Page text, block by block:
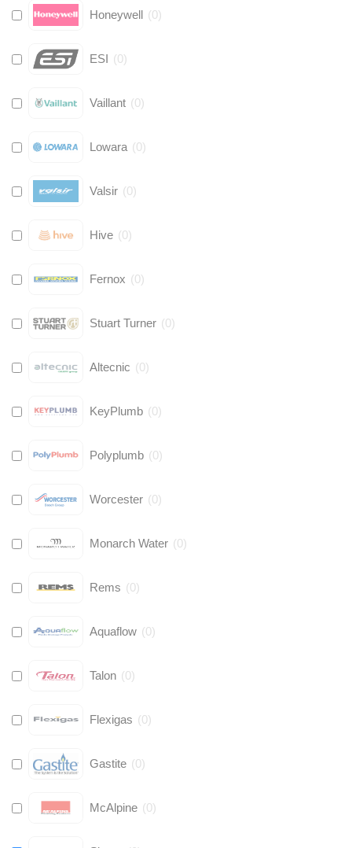
Honeywell (0)
ESI (0)
Vaillant (0)
Lowara (0)
Valsir (0)
Hive (0)
Fernox (0)
Stuart Turner (0)
Altecnic (0)
KeyPlumb (0)
Polyplumb (0)
Worcester (0)
Monarch Water (0)
Rems (0)
Aquaflow (0)
Talon (0)
Flexigas (0)
Gastite (0)
McAlpine (0)